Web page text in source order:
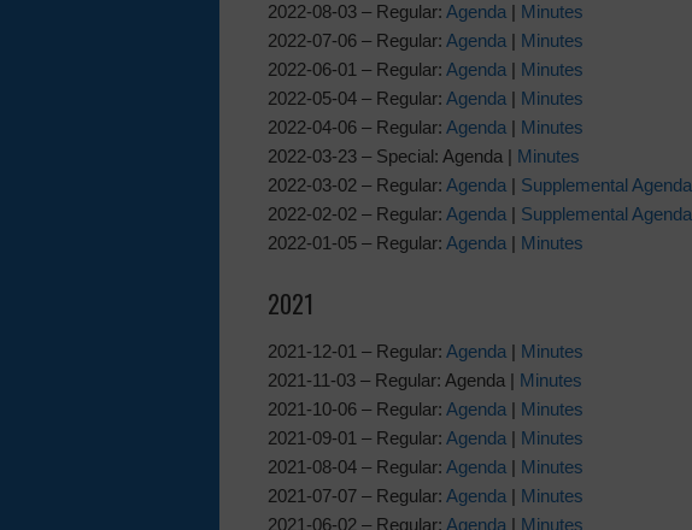
2022-08-03 – Regular: Agenda | Minutes
2022-07-06 – Regular: Agenda | Minutes
2022-06-01 – Regular: Agenda | Minutes
2022-05-04 – Regular: Agenda | Minutes
2022-04-06 – Regular: Agenda | Minutes
2022-03-23 – Special: Agenda | Minutes
2022-03-02 – Regular: Agenda | Supplemental Agenda
2022-02-02 – Regular: Agenda | Supplemental Agenda
2022-01-05 – Regular: Agenda | Minutes
2021
2021-12-01 – Regular: Agenda | Minutes
2021-11-03 – Regular: Agenda | Minutes
2021-10-06 – Regular: Agenda | Minutes
2021-09-01 – Regular: Agenda | Minutes
2021-08-04 – Regular: Agenda | Minutes
2021-07-07 – Regular: Agenda | Minutes
2021-06-02 – Regular: Agenda | Minutes